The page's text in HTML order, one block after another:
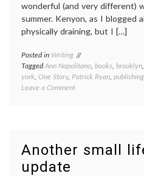
wonderful (and very different)
summer. Kenyon, as I blogged
physically draining, but I […]
Posted in Writing
TaggedAnn Napolitano, books, brooklyn,
york, One Story, Patrick Ryan, publishing
Leave a Commenton
Another small
update